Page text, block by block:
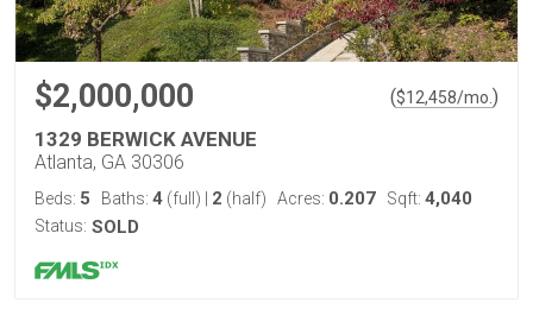
$2,000,000 ($12,458/mo. )
1329 BERWICK AVENUE
Atlanta, GA 30306
Beds: 5 Baths: 4 (full) 2 (half) Acres: 0.207 Sqft: 4,040
Status: SOLD